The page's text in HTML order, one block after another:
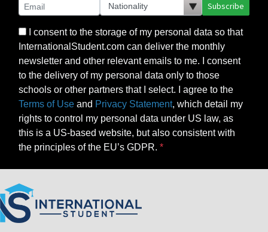
Subscribe
I consent to the storage of my personal data so that
InternationalStudent.com can deliver the monthly
newsletter and other relevant emails to me. I consent
to the delivery of my personal data only to those
schools or other partners that I select. I agree to the
Terms of Use and Privacy Statement, which detail my
rights to control my personal data under US law, as
this is a US-based website, but also consistent with
the principles of the EU’s GDPR.